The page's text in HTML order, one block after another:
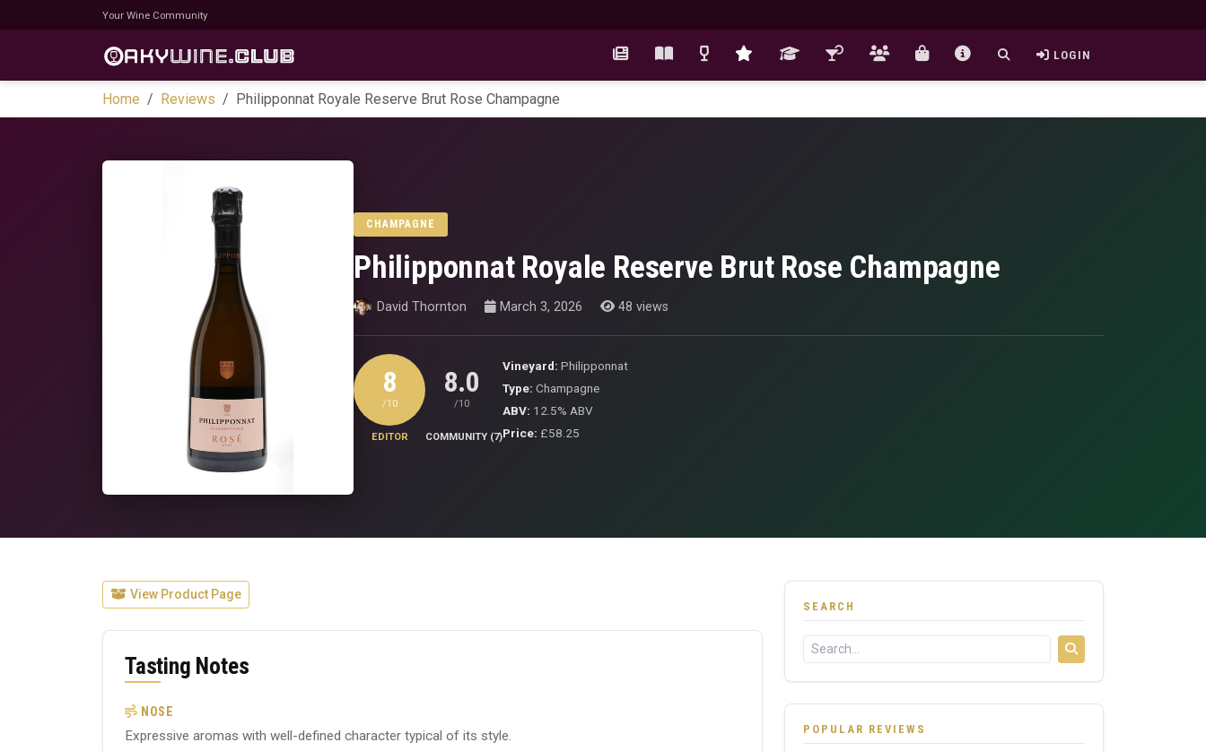
Your Wine Community
LOGIN
Home Reviews Philipponnat Royale Reserve Brut Rose Champagne
CHAMPAGNE
Philipponnat Royale Reserve Brut Rose Champagne
David Thornton March 3, 2026 48 views
8
/10
EDITOR
8.0
/10
COMMUNITY (7)
Vineyard: Philipponnat
Type: Champagne
ABV: 12.5% ABV
Price: £58.25
View Product Page
Tasting Notes
NOSE
Expressive aromas with well-defined character typical of its style.
SEARCH
POPULAR REVIEWS